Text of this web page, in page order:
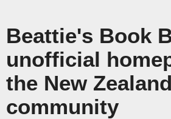
Beattie's Book
unofficial
the New
community